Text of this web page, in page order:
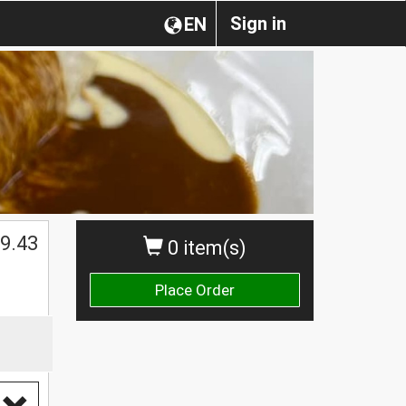
Sign in
EN
0 item(s)
Place Order